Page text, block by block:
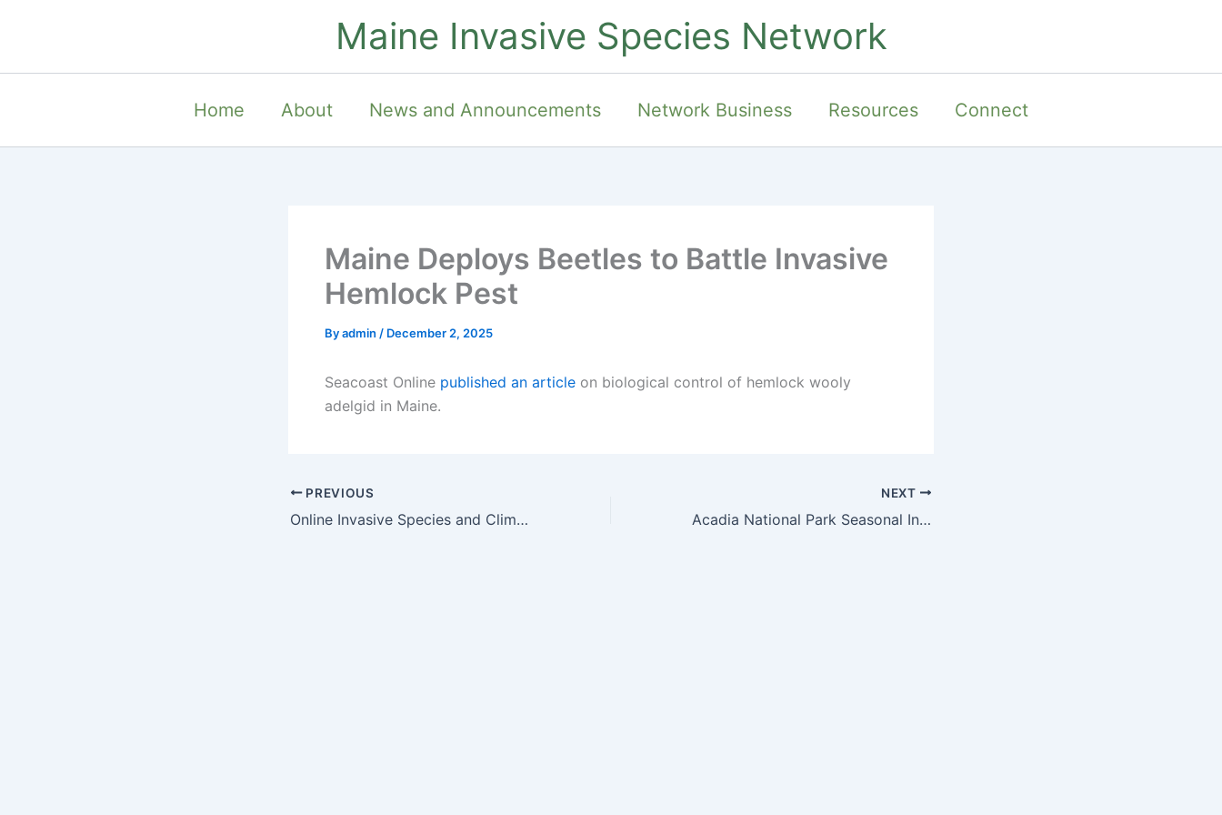
Maine Invasive Species Network
Home About News and Announcements Network Business Resources Connect
Maine Deploys Beetles to Battle Invasive
Hemlock Pest
Byadmin / December 2, 2025
Seacoast Online published an article on biological control of hemlock wooly
adelgid in Maine.
PREVIOUS
Online Invasive Species and Climate Change Conference
NEXT
Acadia National Park Seasonal Invasive Plant Management Positions